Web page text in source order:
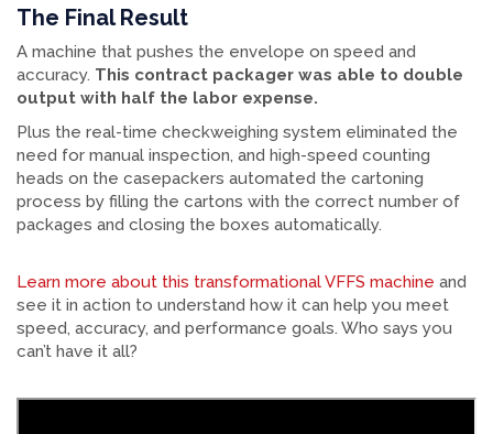
The Final Result
A machine that pushes the envelope on speed and
accuracy. This contract packager was able to double
output with half the labor expense.
Plus the real-time checkweighing system eliminated the
need for manual inspection, and high-speed counting
heads on the casepackers automated the cartoning
process by filling the cartons with the correct number of
packages and closing the boxes automatically.
Learn more about this transformational VFFS machine and
see it in action to understand how it can help you meet
speed, accuracy, and performance goals. Who says you
can’t have it all?